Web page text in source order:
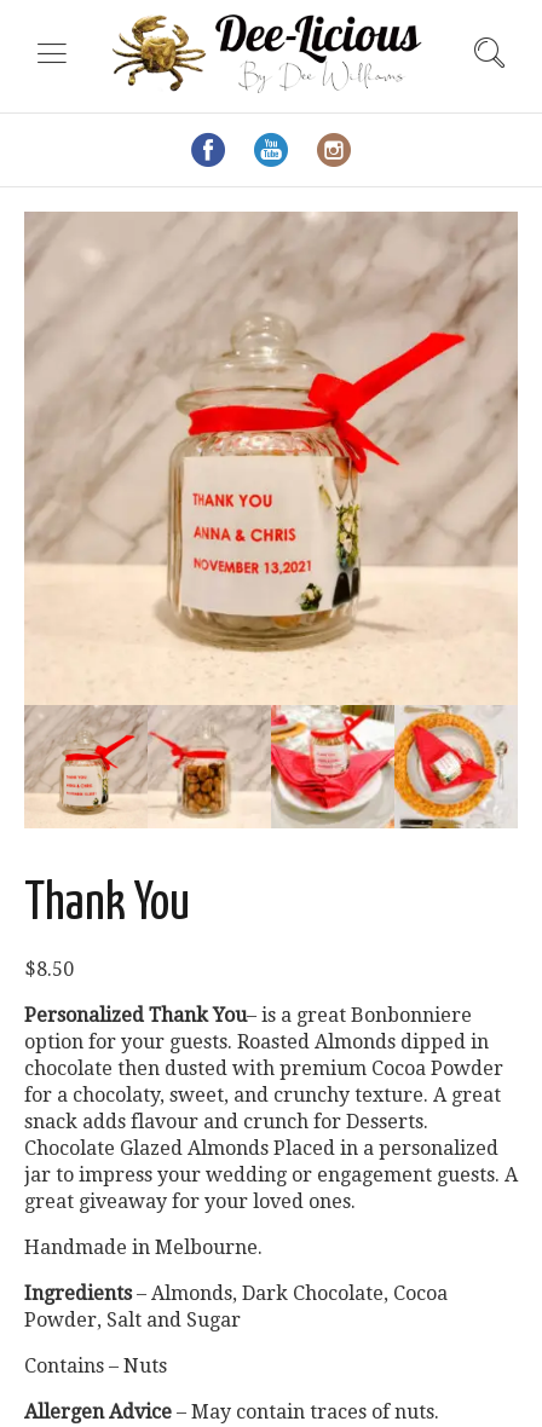
Thank You
$8.50
Personalized Thank You– is a great Bonbonniere
option for your guests. Roasted Almonds dipped in
chocolate then dusted with premium Cocoa Powder
for a chocolaty, sweet, and crunchy texture. A great
snack adds flavour and crunch for Desserts.
Chocolate Glazed Almonds Placed in a personalized
jar to impress your wedding or engagement guests. A
great giveaway for your loved ones.
Handmade in Melbourne.
Ingredients– Almonds, Dark Chocolate, Cocoa
Powder, Salt and Sugar
Contains – Nuts
Allergen Advice – May contain traces of nuts.